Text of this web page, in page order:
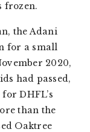
frozen.
the Adani
for a small
2020,
had passed,
DHFL’s
than the
Oaktree